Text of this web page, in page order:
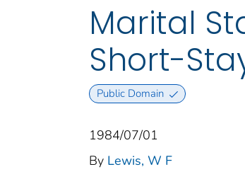
Marital
Short-
Public Domain
1984/07/01
By Lewis, W F